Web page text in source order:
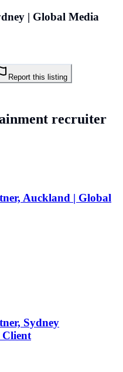
| Global Media
Report this listing
recruiter
Auckland | Global
Sydney
Client